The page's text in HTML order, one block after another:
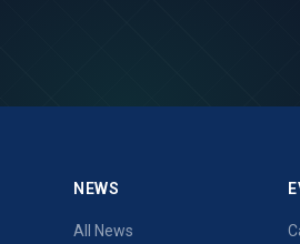
NEWS
All News